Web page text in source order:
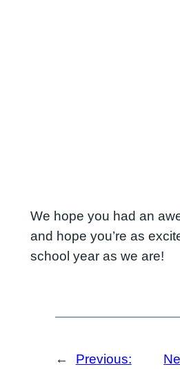
We hope you had an
and hope you’re as
school year as we are!
←
Previous: